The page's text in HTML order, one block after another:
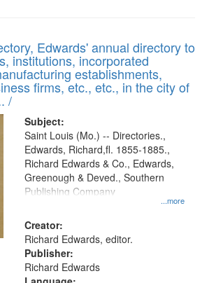
Edwards' annual directory to
institutions, incorporated
establishments,
firms, etc., etc., in the city of
/
Subject:
...more
Saint Louis (Mo.) -- Directories.,
Edwards, Richard,fl. 1855-1885.,
Richard Edwards & Co., Edwards,
Greenough & Deved., Southern
Publishing Company
Creator:
Richard Edwards, editor.
Publisher:
Richard Edwards